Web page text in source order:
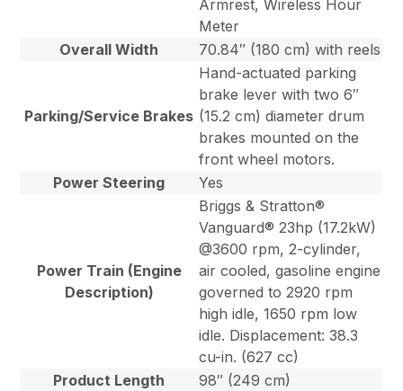
Armrest, Wireless Hour
Meter
Overall Width
70.84″ (180 cm) with reels
Parking/Service Brakes
Hand-actuated parking
brake lever with two 6″
(15.2 cm) diameter drum
brakes mounted on the
front wheel motors.
Power Steering
Yes
Power Train (Engine
Description)
Briggs & Stratton®
Vanguard® 23hp (17.2kW)
@3600 rpm, 2-cylinder,
air cooled, gasoline engine
governed to 2920 rpm
high idle, 1650 rpm low
idle. Displacement: 38.3
cu-in. (627 cc)
Product Length
98″ (249 cm)